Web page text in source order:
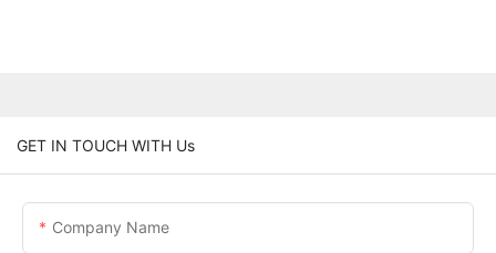
GET IN TOUCH WITH Us
Company Name